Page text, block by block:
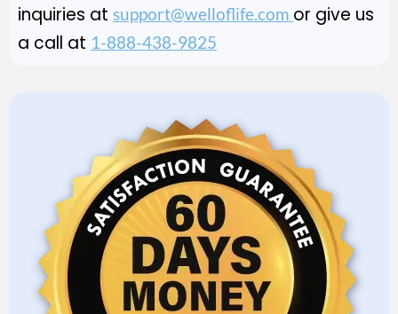
inquiries at support@welloflife.com or give us
a call at 1-888-438-9825